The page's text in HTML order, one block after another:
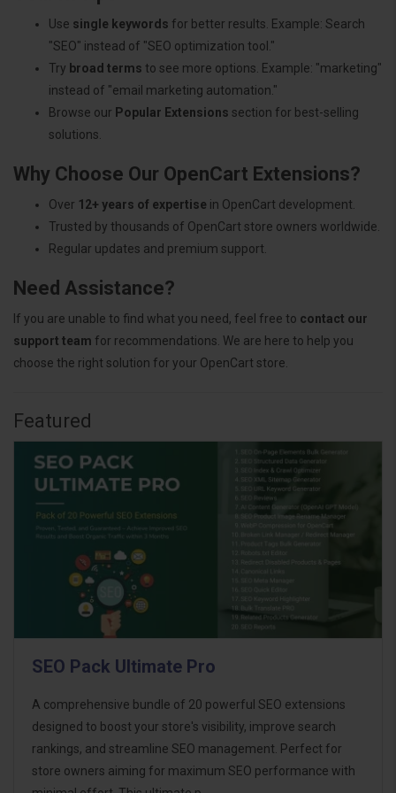
Use single keywords for better results. Example: Search
"SEO" instead of "SEO optimization tool."
Try broad terms to see more options. Example: "marketing"
instead of "email marketing automation."
Browse our Popular Extensions section for best-selling
solutions.
Why Choose Our OpenCart Extensions?
Over 12+ years of expertise in OpenCart development.
Trusted by thousands of OpenCart store owners worldwide.
Regular updates and premium support.
Need Assistance?
If you are unable to find what you need, feel free to contact our
support team for recommendations. We are here to help you
choose the right solution for your OpenCart store.
Featured
SEO Pack Ultimate Pro
A comprehensive bundle of 20 powerful SEO extensions
designed to boost your store's visibility, improve search
rankings, and streamline SEO management. Perfect for
store owners aiming for maximum SEO performance with